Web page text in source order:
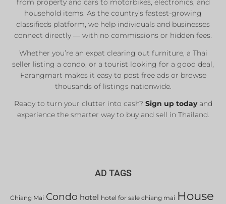
from property and cars to motorbikes, electronics, and
household items. As the country’s fastest-growing
classifieds platform, we help individuals and businesses
connect directly — with no commissions or hidden fees.
Whether you’re an expat clearing out furniture, a Thai
seller listing a condo, or a tourist looking for a good deal,
Farangmart makes it easy to post free ads or browse
thousands of listings nationwide.
Ready to turn your clutter into cash? Sign up todayand
experience the smarter way to buy and sell in Thailand.
AD TAGS
Chiang Mai Condo hotel hotel for sale chiang mai House